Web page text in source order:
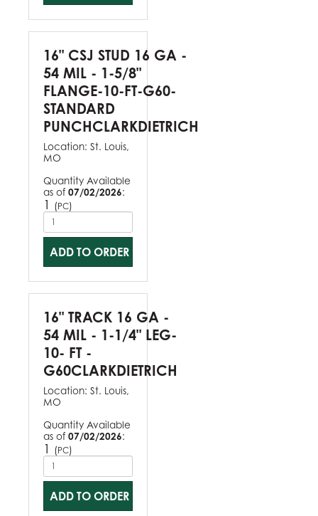
16" CSJ STUD 16 GA -
54 MIL - 1-5/8"
FLANGE-10-FT-G60-
STANDARD
PUNCHCLARKDIETRICH
Location: St. Louis,
MO
Quantity Available
as of 07/02/2026:
1 (PC)
ADD TO ORDER
16" TRACK 16 GA -
54 MIL - 1-1/4" LEG-
10- FT -
G60CLARKDIETRICH
Location: St. Louis,
MO
Quantity Available
as of 07/02/2026:
1 (PC)
ADD TO ORDER